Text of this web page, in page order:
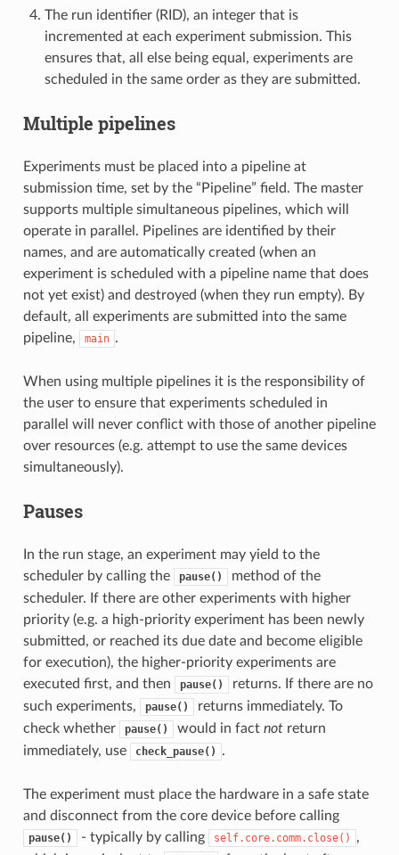
The run identifier (RID), an integer that is
incremented at each experiment submission. This
ensures that, all else being equal, experiments are
scheduled in the same order as they are submitted.
Multiple pipelines
Experiments must be placed into a pipeline at
submission time, set by the “Pipeline” field. The master
supports multiple simultaneous pipelines, which will
operate in parallel. Pipelines are identified by their
names, and are automatically created (when an
experiment is scheduled with a pipeline name that does
not yet exist) and destroyed (when they run empty). By
default, all experiments are submitted into the same
pipeline,
main .
When using multiple pipelines it is the responsibility of
the user to ensure that experiments scheduled in
parallel will never conflict with those of another pipeline
over resources (e.g. attempt to use the same devices
simultaneously).
Pauses
In the run stage, an experiment may yield to the
scheduler by calling the
pause()
method of the
scheduler. If there are other experiments with higher
priority (e.g. a high-priority experiment has been newly
submitted, or reached its due date and become eligible
for execution), the higher-priority experiments are
executed first, and then
pause()
returns. If there are no
such experiments,
pause()
returns immediately. To
check whether
pause() would in fact notreturn
immediately, use
check_pause() .
The experiment must place the hardware in a safe state
and disconnect from the core device before calling
pause() - typically by calling self.core.comm.close()
,